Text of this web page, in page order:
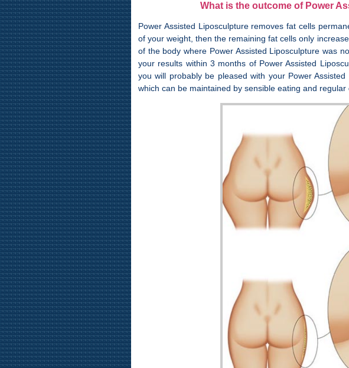
What is the outcome of Power
Power Assisted Liposculpture removes fat cells
of your weight, then the remaining fat cells only
of the body where Power Assisted Liposculpture was
your results within 3 months of Power Assisted
you will probably be pleased with your Power
which can be maintained by sensible eating and regular